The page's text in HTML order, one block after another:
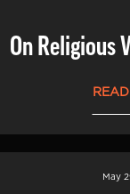
On Religious
May